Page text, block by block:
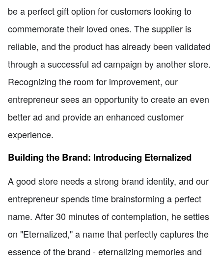
be a perfect gift option for customers looking to
commemorate their loved ones. The supplier is
reliable, and the product has already been validated
through a successful ad campaign by another store.
Recognizing the room for improvement, our
entrepreneur sees an opportunity to create an even
better ad and provide an enhanced customer
experience.
Building the Brand: Introducing Eternalized
A good store needs a strong brand identity, and our
entrepreneur spends time brainstorming a perfect
name. After 30 minutes of contemplation, he settles
on "Eternalized," a name that perfectly captures the
essence of the brand - eternalizing memories and